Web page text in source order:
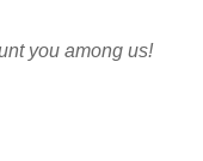
you among us!